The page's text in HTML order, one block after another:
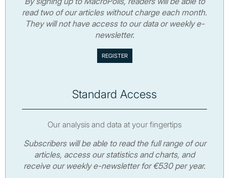
read two of our articles without charge each month.
They will not have access to our data or weekly e-
newsletter.
Standard Access
Our analysis and data at your fingertips
Subscribers will be able to read the full range of our
articles, access our statistics and charts, and
receive our weekly e-newsletter for €530 per year.